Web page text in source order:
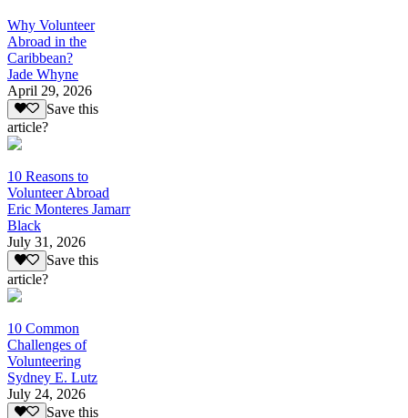
Why Volunteer
Abroad in the
Caribbean?
Jade Whyne
April 29, 2026
Save this
article?
10 Reasons to
Volunteer Abroad
Eric Monteres Jamarr
Black
July 31, 2026
Save this
article?
10 Common
Challenges of
Volunteering
Sydney E. Lutz
July 24, 2026
Save this